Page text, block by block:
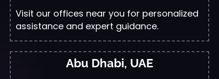
Visit our offices near you for personalized
assistance and expert guidance.
Abu Dhabi, UAE